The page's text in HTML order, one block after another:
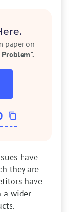
paper on
have
they are
have
a wider